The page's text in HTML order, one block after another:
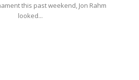
this past weekend, Jon Rahm
looked...